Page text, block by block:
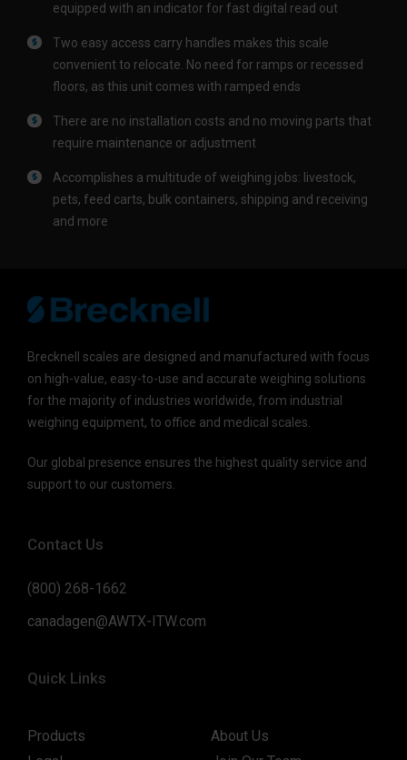
equipped with an indicator for fast digital read out
Two easy access carry handles makes this scale
convenient to relocate. No need for ramps or recessed
floors, as this unit comes with ramped ends
There are no installation costs and no moving parts that
require maintenance or adjustment
Accomplishes a multitude of weighing jobs: livestock,
pets, feed carts, bulk containers, shipping and receiving
and more
Brecknell scales are designed and manufactured with focus
on high-value, easy-to-use and accurate weighing solutions
for the majority of industries worldwide, from industrial
weighing equipment, to office and medical scales.
Our global presence ensures the highest quality service and
support to our customers.
Contact Us
(800) 268-1662
canadagen@AWTX-ITW.com
Quick Links
Products
About Us